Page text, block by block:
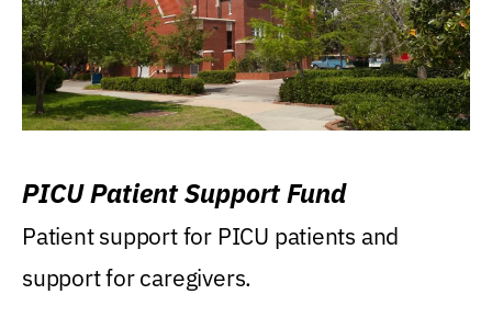
PICU Patient Support Fund
Patient support for PICU patients and
support for caregivers.